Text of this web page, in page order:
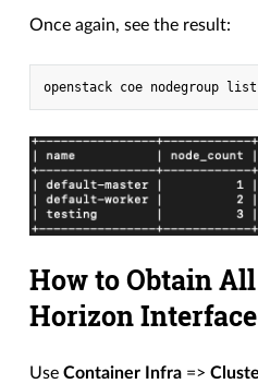
Once again, see the result:
How to Obtain
Horizon Interface
UseContainer Infra =>